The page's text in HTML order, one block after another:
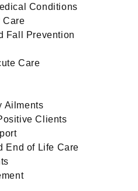
Conditions
Care
Fall Prevention
Care
Ailments
Clients
End of Life Care